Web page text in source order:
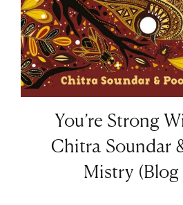
You’re Strong
Chitra Soundar
Mistry (Blog